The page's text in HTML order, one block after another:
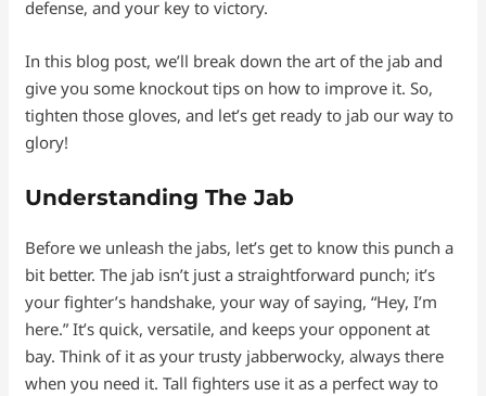
defense, and your key to victory.
In this blog post, we’ll break down the art of the jab and
give you some knockout tips on how to improve it. So,
tighten those gloves, and let’s get ready to jab our way to
glory!
Understanding The Jab
Before we unleash the jabs, let’s get to know this punch a
bit better. The jab isn’t just a straightforward punch; it’s
your fighter’s handshake, your way of saying, “Hey, I’m
here.” It’s quick, versatile, and keeps your opponent at
bay. Think of it as your trusty jabberwocky, always there
when you need it. Tall fighters use it as a perfect way to